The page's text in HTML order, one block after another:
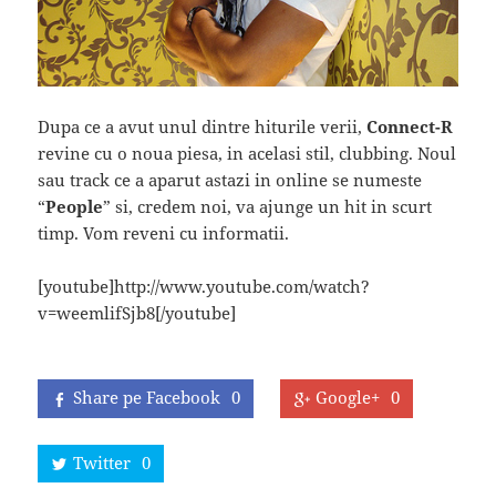
Dupa ce a avut unul dintre hiturile verii,Connect-R
revine cu o noua piesa, in acelasi stil, clubbing. Noul
sau track ce a aparut astazi in online se numeste
“People” si, credem noi, va ajunge un hit in scurt
timp. Vom reveni cu informatii.
[youtube]http://www.youtube.com/watch?
v=weemlifSjb8[/youtube]
Share pe Facebook 0 Google+ 0
Twitter 0